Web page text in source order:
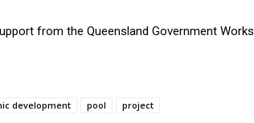
from the Queensland Government Works
development pool project